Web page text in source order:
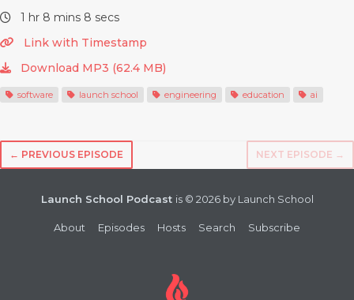
1 hr 8 mins 8 secs
Link with Timestamp
Download MP3 (62.4 MB)
software launch school engineering education ai
← PREVIOUS EPISODE NEXT EPISODE →
Launch School Podcast is © 2026 by Launch School
About Episodes Hosts Search Subscribe